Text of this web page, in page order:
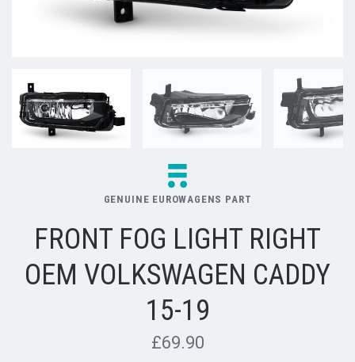
GENUINE EUROWAGENS PART
FRONT FOG LIGHT RIGHT
OEM VOLKSWAGEN CADDY
15-19
£69.90